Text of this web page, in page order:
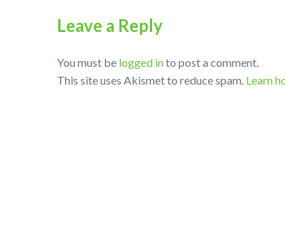
Leave a Reply
You must be logged into post a comment.
This site uses Akismet to reduce spam. Learn